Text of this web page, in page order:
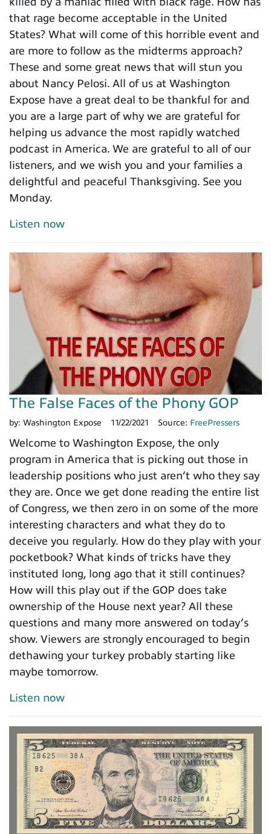
that rage become acceptable in the United
States? What will come of this horrible event and
are more to follow as the midterms approach?
These and some great news that will stun you
about Nancy Pelosi. All of us at Washington
Expose have a great deal to be thankful for and
you are a large part of why we are grateful for
helping us advance the most rapidly watched
podcast in America. We are grateful to all of our
listeners, and we wish you and your families a
delightful and peaceful Thanksgiving. See you
Monday.
Listen now
The False Faces of the Phony GOP
by: Washington Expose 11/22/2021 Source: FreePressers
Welcome to Washington Expose, the only
program in America that is picking out those in
leadership positions who just aren’t who they say
they are. Once we get done reading the entire list
of Congress, we then zero in on some of the more
interesting characters and what they do to
deceive you regularly. How do they play with your
pocketbook? What kinds of tricks have they
instituted long, long ago that it still continues?
How will this play out if the GOP does take
ownership of the House next year? All these
questions and many more answered on today’s
show. Viewers are strongly encouraged to begin
dethawing your turkey probably starting like
maybe tomorrow.
Listen now